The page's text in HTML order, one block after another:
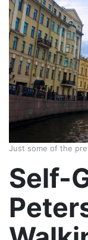
Just some of the
Self-